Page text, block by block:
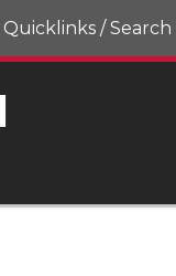
Quicklinks / Search